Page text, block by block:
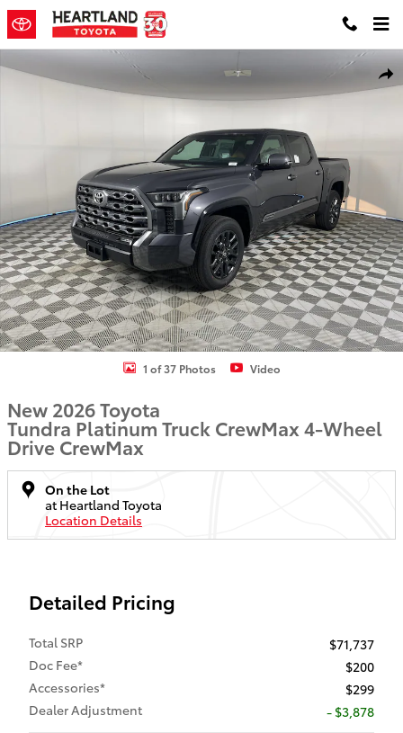
Skip to main content
New 2026 Toyota Tundra Platinum Truck CrewMax Photo 1 of 37
1 of 37 Photos Video
New 2026 Toyota
Tundra Platinum Truck CrewMax 4-Wheel
Drive CrewMax
On the Lot
at Heartland Toyota
Location Details
Detailed Pricing
Total SRP
$71,737
Doc Fee*
$200
Accessories*
$299
Dealer Adjustment
- $3,878